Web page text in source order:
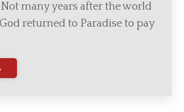
many years after the world
returned to Paradise to pay